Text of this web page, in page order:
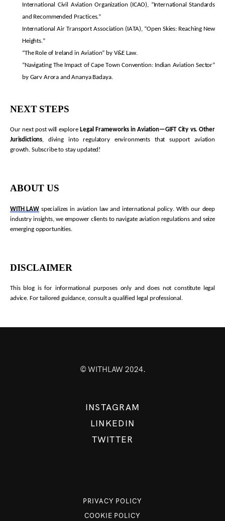
International Civil Aviation Organization (ICAO), “International Standards
and Recommended Practices.”
International Air Transport Association (IATA), “Open Skies: Reaching New
Heights.”
“The Role of Ireland in Aviation” by V&E Law.
“Navigating The Impact of Cape Town Convention: Indian Aviation Sector”
by Garv Arora and Ananya Badaya.
NEXT STEPS
Our next post will explore Legal Frameworks in Aviation—GIFT City vs. Other
Jurisdictions, diving into regulatory environments that support aviation
growth. Subscribe to stay updated!
ABOUT US
WITH LAWspecializes in aviation law and international policy. With our deep
industry insights, we empower clients to navigate aviation regulations and seize
emerging opportunities.
DISCLAIMER
This blog is for informational purposes only and does not constitute legal
advice. For tailored guidance, consult a qualified legal professional.
© WITHLAW 2024.
INSTAGRAM
LINKEDIN
TWITTER
PRIVACY POLICY
COOKIE POLICY